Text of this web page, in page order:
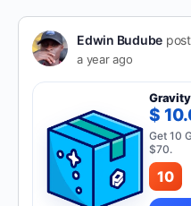
Edwin Budube
a year ago
Gravity
$
Get 10
$70.
10